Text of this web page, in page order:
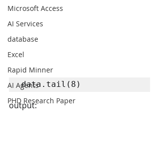
Microsoft Access
AI Services
database
Excel
Rapid Minner
AI Agents
PHD Research Paper
data.tail(8)
output: